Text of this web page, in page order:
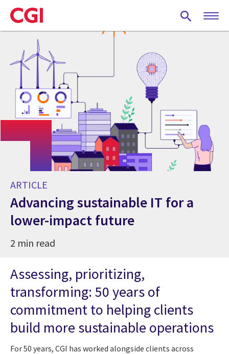
Skip
to
main
content
ARTICLE
Advancing sustainable IT for a
lower-impact future
2 min read
Assessing, prioritizing,
transforming: 50 years of
commitment to helping clients
build more sustainable operations
For 50 years, CGI has worked alongside clients across